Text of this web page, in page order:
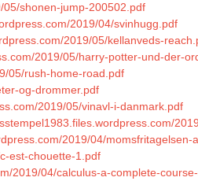
shonen-jump-200502.pdf
2019/04/svinhugg.pdf
2019/05/kellanveds-
2019/05/harry-potter-und-der-
05/rush-home-road.pdf
og-drommer.pdf
2019/05/vinavl-i-danmark.pdf
2019/04/
est-chouette-1.pdf
2019/04/calculus-a-complete-